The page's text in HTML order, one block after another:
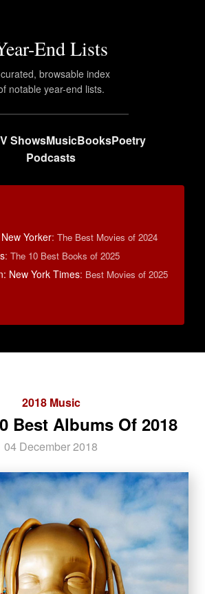
End Lists
browsable index
notable year-end lists.
ShowsMusicBooksPoetry
Podcasts
Yorker: The Best Movies of 2024
: The 10 Best Books of 2025
New York Times: Best Movies of 2025
2018 Music
Best Albums Of 2018
04 December 2018